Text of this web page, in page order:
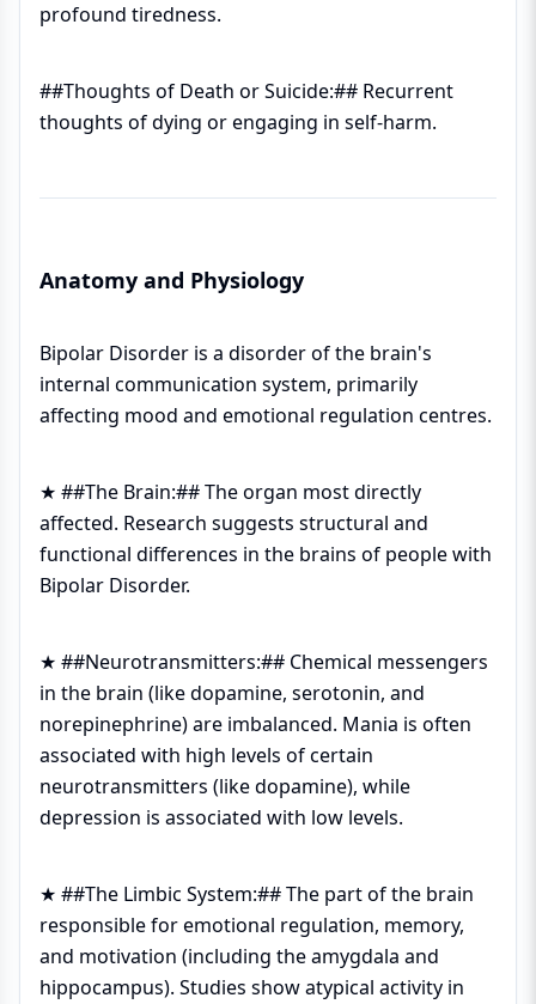
profound tiredness.
##Thoughts of Death or Suicide:## Recurrent
thoughts of dying or engaging in self-harm.
Anatomy and Physiology
Bipolar Disorder is a disorder of the brain's
internal communication system, primarily
affecting mood and emotional regulation centres.
★ ##The Brain:## The organ most directly
affected. Research suggests structural and
functional differences in the brains of people with
Bipolar Disorder.
★ ##Neurotransmitters:## Chemical messengers
in the brain (like dopamine, serotonin, and
norepinephrine) are imbalanced. Mania is often
associated with high levels of certain
neurotransmitters (like dopamine), while
depression is associated with low levels.
★ ##The Limbic System:## The part of the brain
responsible for emotional regulation, memory,
and motivation (including the amygdala and
hippocampus). Studies show atypical activity in